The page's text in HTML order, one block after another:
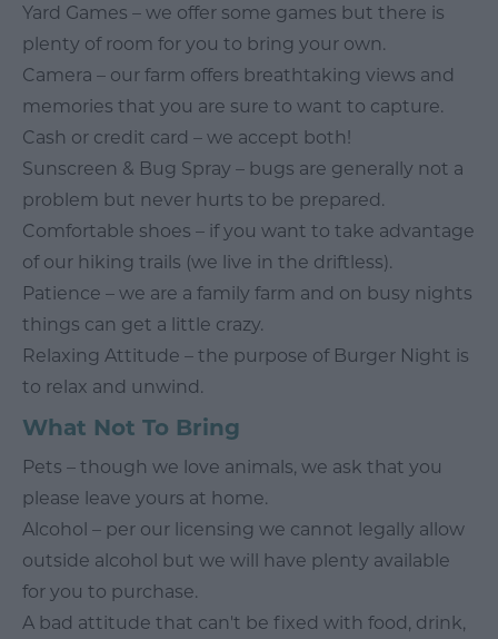
Yard Games – we offer some games but there is
plenty of room for you to bring your own.
Camera – our farm offers breathtaking views and
memories that you are sure to want to capture.
Cash or credit card – we accept both!
Sunscreen & Bug Spray – bugs are generally not a
problem but never hurts to be prepared.
Comfortable shoes – if you want to take advantage
of our hiking trails (we live in the driftless).
Patience – we are a family farm and on busy nights
things can get a little crazy.
Relaxing Attitude – the purpose of Burger Night is
to relax and unwind.
What Not To Bring
Pets – though we love animals, we ask that you
please leave yours at home.
Alcohol – per our licensing we cannot legally allow
outside alcohol but we will have plenty available
for you to purchase.
A bad attitude that can't be fixed with food, drink,